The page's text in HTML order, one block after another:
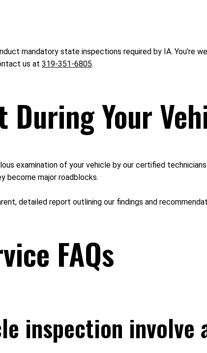
mandatory state inspections required by IA. You're
us at 319-351-6805.
During Your
examination of your vehicle by our certified
become major roadblocks.
detailed report outlining our findings and
FAQs
inspection involve